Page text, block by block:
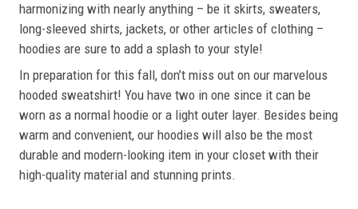
harmonizing with nearly anything – be it skirts, sweaters,
long-sleeved shirts, jackets, or other articles of clothing –
hoodies are sure to add a splash to your style!
In preparation for this fall, don’t miss out on our marvelous
hooded sweatshirt! You have two in one since it can be
worn as a normal hoodie or a light outer layer. Besides being
warm and convenient, our hoodies will also be the most
durable and modern-looking item in your closet with their
high-quality material and stunning prints.